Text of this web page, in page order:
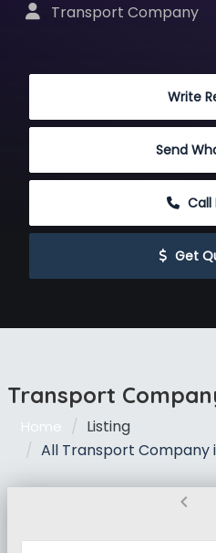
Transport Company
Write
Send
Call
Get
Transport
Home
Listing
All Transport Company
chevron_left